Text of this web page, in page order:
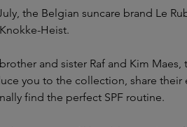
the Belgian suncare brand Le
Heist.
and sister Raf and Kim Maes,
you to the collection, share their
find the perfect SPF routine.